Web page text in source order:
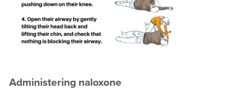
Administering naloxone